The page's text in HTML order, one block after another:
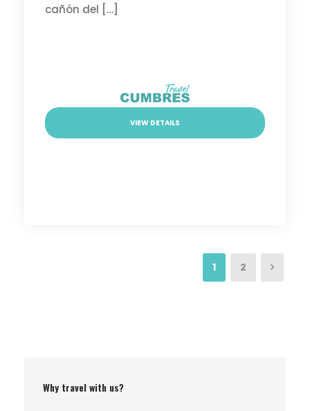
cañón del […]
VIEW DETAILS
1 2
Why travel with us?